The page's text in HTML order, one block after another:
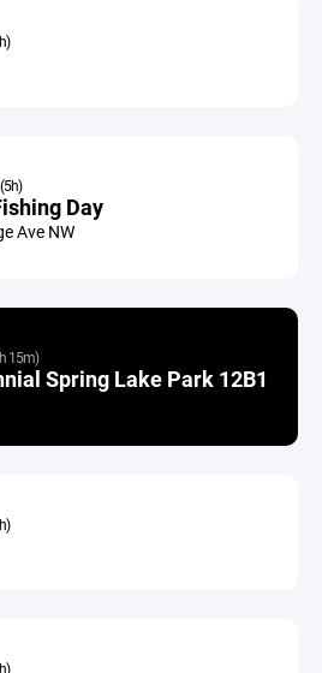
(5h)
Day
Ave NW
15m)
Spring Lake Park 12B1